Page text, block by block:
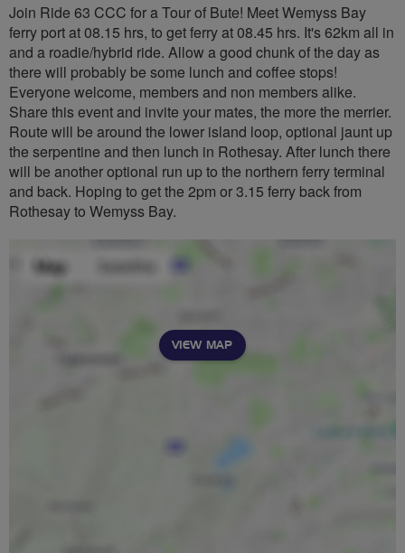
Join Ride 63 CCC for a Tour of Bute! Meet Wemyss Bay
ferry port at 08.15 hrs, to get ferry at 08.45 hrs. It's 62km all in
and a roadie/hybrid ride. Allow a good chunk of the day as
there will probably be some lunch and coffee stops!
Everyone welcome, members and non members alike.
Share this event and invite your mates, the more the merrier.
Route will be around the lower island loop, optional jaunt up
the serpentine and then lunch in Rothesay. After lunch there
will be another optional run up to the northern ferry terminal
and back. Hoping to get the 2pm or 3.15 ferry back from
Rothesay to Wemyss Bay.
VIEW MAP